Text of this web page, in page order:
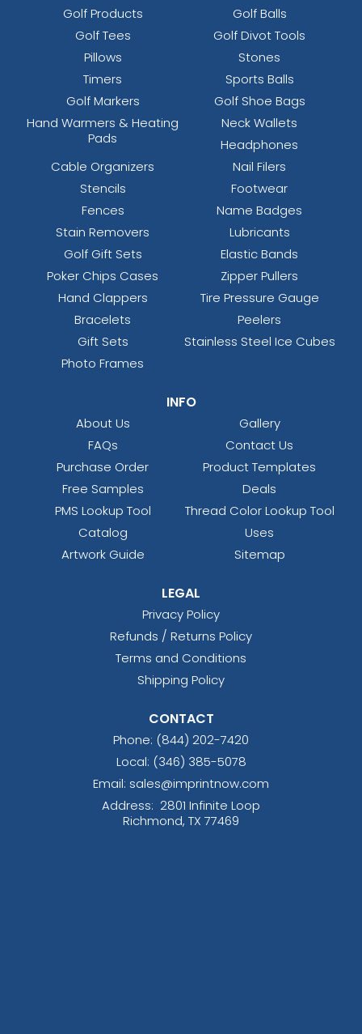
Golf Products
Golf Balls
Golf Tees
Golf Divot Tools
Pillows
Stones
Timers
Sports Balls
Golf Markers
Golf Shoe Bags
Hand Warmers & Heating
Pads
Neck Wallets
Headphones
Cable Organizers
Nail Filers
Stencils
Footwear
Fences
Name Badges
Stain Removers
Lubricants
Golf Gift Sets
Elastic Bands
Poker Chips Cases
Zipper Pullers
Hand Clappers
Tire Pressure Gauge
Bracelets
Peelers
Gift Sets
Stainless Steel Ice Cubes
Photo Frames
INFO
About Us
Gallery
FAQs
Contact Us
Purchase Order
Product Templates
Free Samples
Deals
PMS Lookup Tool
Thread Color Lookup Tool
Catalog
Uses
Artwork Guide
Sitemap
LEGAL
Privacy Policy
Refunds / Returns Policy
Terms and Conditions
Shipping Policy
CONTACT
Phone: (844) 202-7420
Local: (346) 385-5078
Email: sales@imprintnow.com
Address: 2801 Infinite Loop
Richmond, TX 77469